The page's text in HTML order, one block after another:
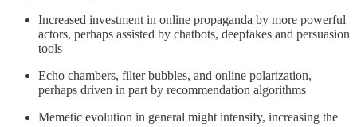
Increased investment in online propaganda by more powerful
actors, perhaps assisted by chatbots, deepfakes and persuasion
tools
Echo chambers, filter bubbles, and online polarization,
perhaps driven in part by recommendation algorithms
Memetic evolution in general might intensify, increasing the